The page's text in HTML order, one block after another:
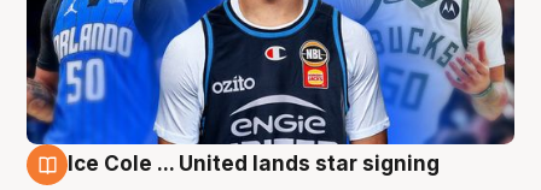
Ice Cole ... United lands star signing